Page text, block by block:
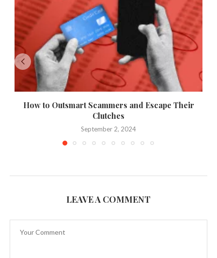
How to Outsmart Scammers and Escape Their
Clutches
September 2, 2024
LEAVE A COMMENT